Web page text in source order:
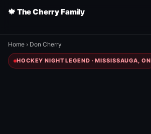
🍁 The Cherry Family
Home › Don Cherry
HOCKEY NIGHT LEGEND · MISSISSAUGA, ON